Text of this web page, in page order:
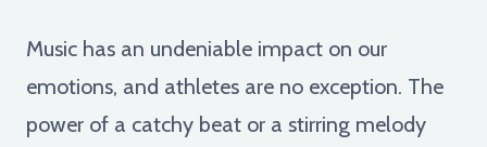
Music has an undeniable impact on our
emotions, and athletes are no exception. The
power of a catchy beat or a stirring melody